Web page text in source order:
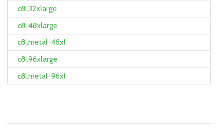
c8i.32xlarge
c8i.48xlarge
c8i.metal-48xl
c8i.96xlarge
c8i.metal-96xl